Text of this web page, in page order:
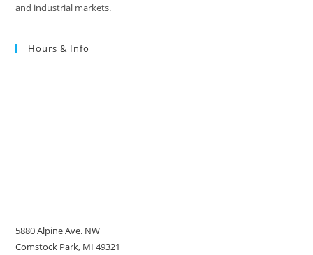
and industrial markets.
Hours & Info
5880 Alpine Ave. NW
Comstock Park, MI 49321